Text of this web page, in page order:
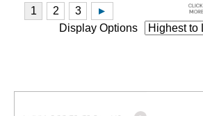
Display Options